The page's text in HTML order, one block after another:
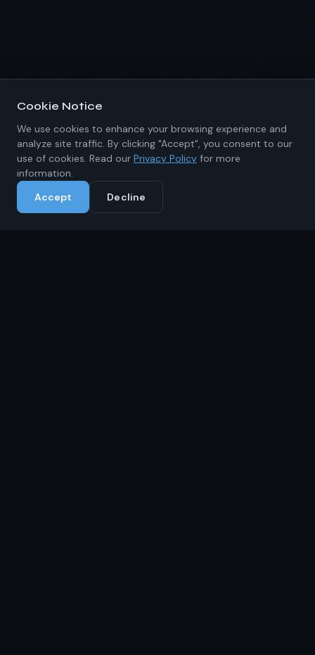
Cookie Notice
We use cookies to enhance your browsing experience and
analyze site traffic. By clicking "Accept", you consent to our
use of cookies. Read our Privacy Policy for more
information.
Accept
Decline